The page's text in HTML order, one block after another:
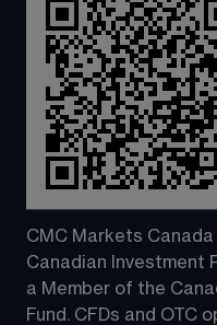
CMC Markets
Canadian Investment
a Member of the
Fund. CFDs and OTC